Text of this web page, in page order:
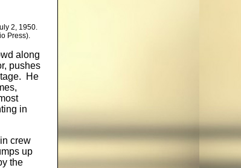
2, 1950.
Press).
along
pushes
He
in
crew
up
the